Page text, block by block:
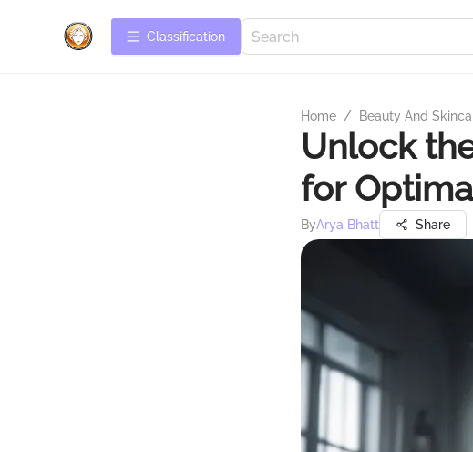
Сlassification
Home / Beauty And
Unlock
for
ByArya Bhatt Share